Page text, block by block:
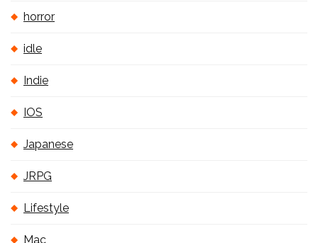
horror
idle
Indie
IOS
Japanese
JRPG
Lifestyle
Mac